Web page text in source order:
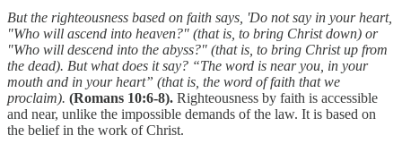
But the righteousness based on faith says, 'Do not say in your heart,
"Who will ascend into heaven?" (that is, to bring Christ down) or
"Who will descend into the abyss?" (that is, to bring Christ up from
the dead). But what does it say? “The word is near you, in your
mouth and in your heart” (that is, the word of faith that we
proclaim). (Romans 10:6-8). Righteousness by faith is accessible
and near, unlike the impossible demands of the law. It is based on
the belief in the work of Christ.